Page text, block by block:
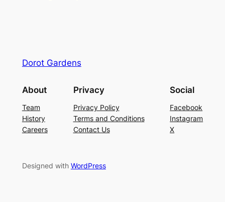
Dorot Gardens
About
Team
History
Careers
Privacy
Privacy Policy
Terms and Conditions
Contact Us
Social
Facebook
Instagram
X
Designed with WordPress